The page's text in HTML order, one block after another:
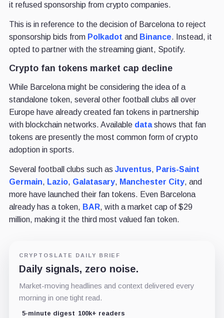
it refused sponsorship from crypto companies.
This is in reference to the decision of Barcelona to reject
sponsorship bids from Polkadot and Binance. Instead, it
opted to partner with the streaming giant, Spotify.
Crypto fan tokens market cap decline
While Barcelona might be considering the idea of a
standalone token, several other football clubs all over
Europe have already created fan tokens in partnership
with blockchain networks. Available datashows that fan
tokens are presently the most common form of crypto
adoption in sports.
Several football clubs such as Juventus, Paris-Saint
Germain, Lazio, Galatasary, Manchester City, and
more have launched their fan tokens. Even Barcelona
already has a token, BAR, with a market cap of $29
million, making it the third most valued fan token.
CRYPTOSLATE DAILY BRIEF
Daily signals, zero noise.
Market-moving headlines and context delivered every
morning in one tight read.
5-minute digest 100k+ readers